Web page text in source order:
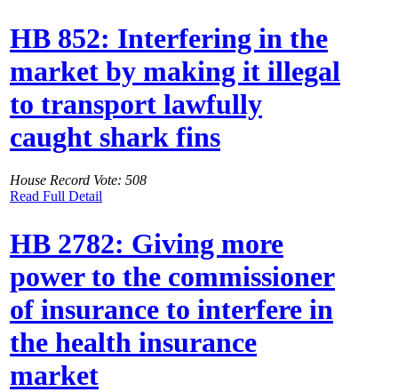
HB 852: Interfering in the
market by making it illegal
to transport lawfully
caught shark fins
House Record Vote: 508
Read Full Detail
HB 2782: Giving more
power to the commissioner
of insurance to interfere in
the health insurance
market